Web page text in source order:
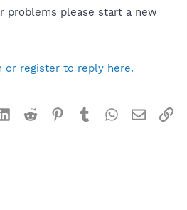
problems please start a new
or register to reply here.
LinkedInReddit Pinterest
TumblrWhatsApp
Email